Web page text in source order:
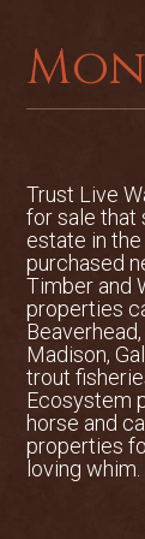
bottom,
alpine
of
interior
over
ground,
pivot
Land
in the
The Lazy
calving
fully-
Trust Live
for sale that
estate in
purchased
Timber and
properties
Madison,
trout
Ecosystem
horse and
properties
loving whim.